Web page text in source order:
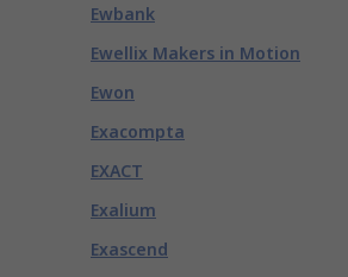
Ewbank
Ewellix Makers in Motion
Ewon
Exacompta
EXACT
Exalium
Exascend